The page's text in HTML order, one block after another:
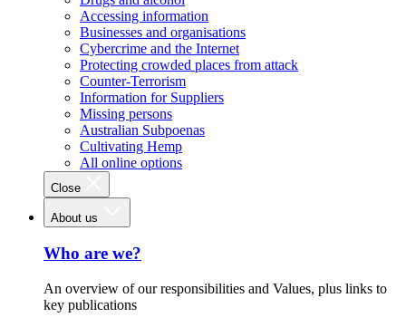
Accessing information
Businesses and organisations
Cybercrime and the Internet
Protecting crowded places from attack
Counter-Terrorism
Information for Suppliers
Missing persons
Australian Subpoenas
Cultivating Hemp
All online options
Close
About us
Who are we?
An overview of our responsibilities and Values, plus links to
key publications